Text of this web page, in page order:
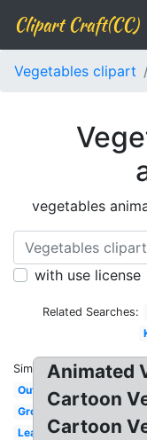
Clipart Craft(CC)
Vegetables clipart
vegetables
with use license
Related Searches:
Similar:
Outline
Group
Leafy
Animated
Cartoon
Cartoon